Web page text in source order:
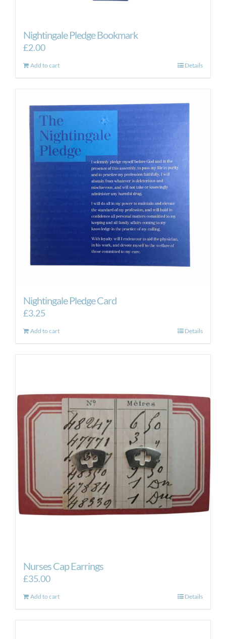
Nightingale Pledge Bookmark
£2.00
Add to cart Details
Nightingale Pledge Card
£3.25
Add to cart Details
Nurses Cap Earrings
£35.00
Add to cart Details